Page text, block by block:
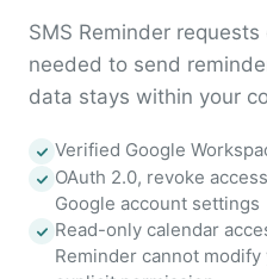
SMS Reminder
needed to send
data stays within your
Verified Google
OAuth 2.0, revoke
Google account settings
Read-only calendar
Reminder cannot